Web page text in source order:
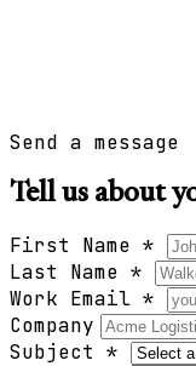
Send a message
Tell us about
First Name *
Last Name *
Work Email *
Company
Subject *